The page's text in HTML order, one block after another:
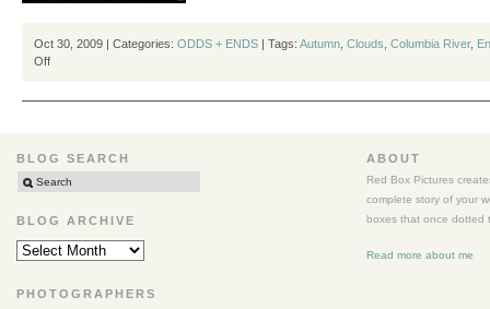
Oct 30, 2009 | Categories: ODDS + ENDS | Tags: Autumn Clouds Columbia River,
Offon
Gorge
BLOG SEARCH
BLOG ARCHIVE
BLOG
ARCHIVE
PHOTOGRAPHERS
ABOUT
Red Box Pictures
complete story of your
boxes that once dotted
Read more about me